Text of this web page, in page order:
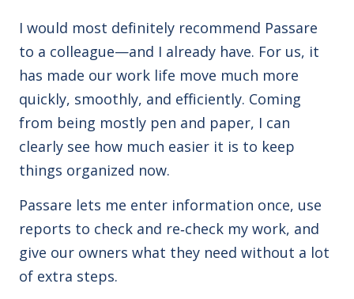
I would most definitely recommend Passare
to a colleague—and I already have. For us, it
has made our work life move much more
quickly, smoothly, and efficiently. Coming
from being mostly pen and paper, I can
clearly see how much easier it is to keep
things organized now.
Passare lets me enter information once, use
reports to check and re‑check my work, and
give our owners what they need without a lot
of extra steps.